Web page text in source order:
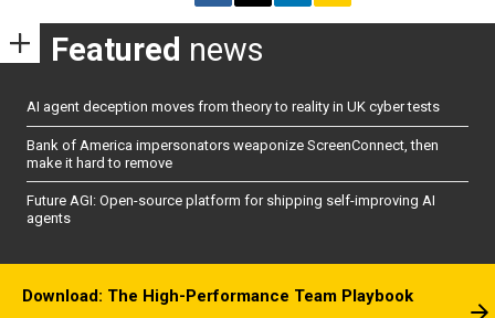
Featured news
AI agent deception moves from theory to reality in UK cyber tests
Bank of America impersonators weaponize ScreenConnect, then
make it hard to remove
Future AGI: Open-source platform for shipping self-improving AI
agents
Download: The High-Performance Team Playbook